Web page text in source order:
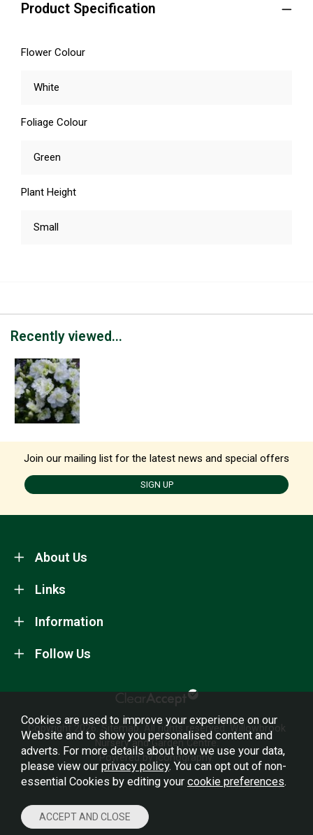
Product Specification
Flower Colour
White
Foliage Colour
Green
Plant Height
Small
Recently viewed...
Join our mailing list for the latest news and special offers
SIGN UP
About Us
Information
Links
Follow Us
Copyright 2026. Sitemap . All rights reserved. Willowbrook
Nursery and Garden Centre.
Powered by Iconography.
Cookies are used to improve your experience on our
Website and to show you personalised content and
adverts. For more details about how we use your data,
please view our privacy policy. You can opt out of non-
essential Cookies by editing your cookie preferences.